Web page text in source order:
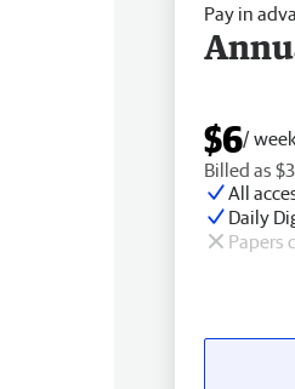
Pay in
$6/ week
Billed as
All
Daily
Papers